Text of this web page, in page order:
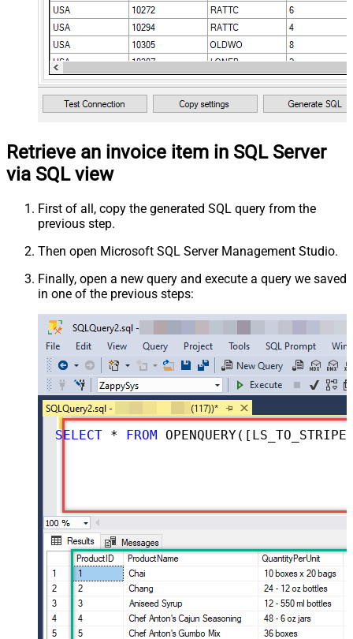
Retrieve an invoice item in SQL Server
via SQL view
First of all, copy the generated SQL query from the
previous step.
Then open Microsoft SQL Server Management Studio.
Finally, open a new query and execute a query we saved
in one of the previous steps:
SELECT * FROM OPENQUERY([LS_TO_STRIPE_IN_GATEWAY],